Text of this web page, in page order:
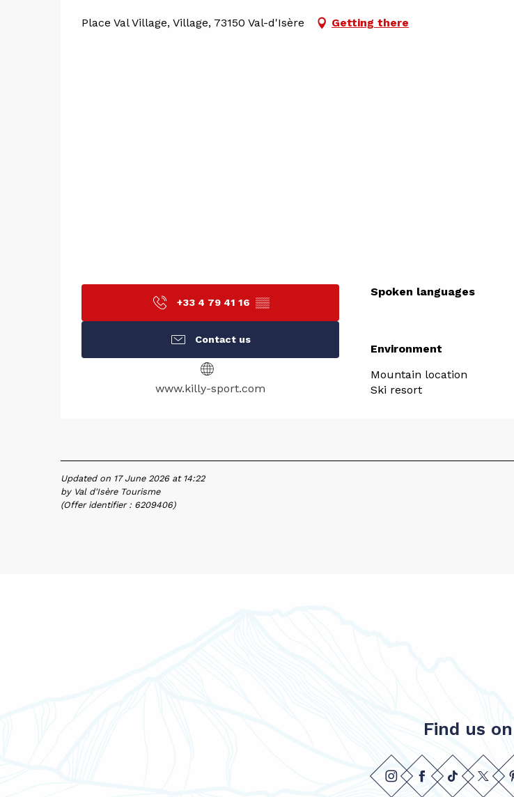
Place Val Village, Village, 73150 Val-d'Isère Getting there
+33 4 79 41 16 ▒▒
Contact us
www.killy-sport.com
Spoken languages
Spoken languages
Environment
Environment
Mountain location
Ski resort
Updated on 17 June 2026 at 14:22
by Val d'Isère Tourisme
(Offer identifier : 6209406)
Find us on